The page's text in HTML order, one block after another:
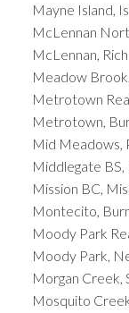
Mayne Island,
McLennan
McLennan,
Meadow
Metrotown
Metrotown,
Mid Meadows,
Middlegate
Mission BC,
Montecito,
Moody Park
Moody Park,
Morgan Creek,
Mosquito